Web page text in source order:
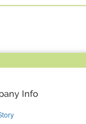
Info